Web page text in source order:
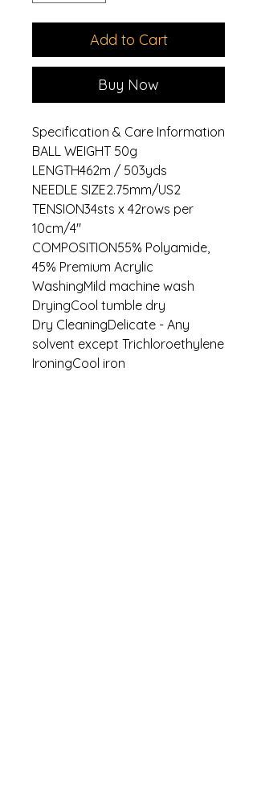
Add to Cart
Buy Now
Specification & Care Information
BALL WEIGHT 50g
LENGTH462m / 503yds
NEEDLE SIZE2.75mm/US2
TENSION34sts x 42rows per
10cm/4"
COMPOSITION55% Polyamide,
45% Premium Acrylic
WashingMild machine wash
DryingCool tumble dry
Dry CleaningDelicate - Any
solvent except Trichloroethylene
IroningCool iron